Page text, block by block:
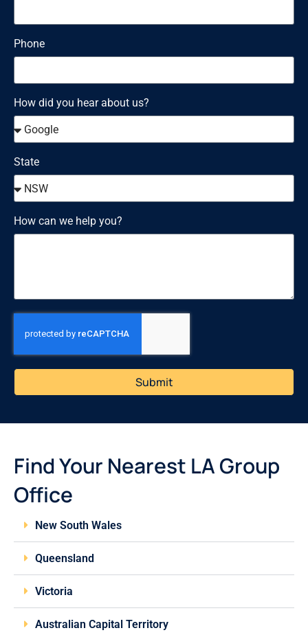
Phone
How did you hear about us?
State
How can we help you?
Submit
Find Your Nearest LA Group
Office
New South Wales
Queensland
Victoria
Australian Capital Territory